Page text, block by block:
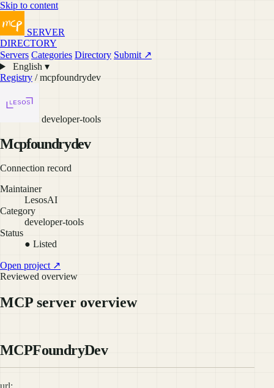
Skip to content
SERVER
DIRECTORY
Servers Categories Directory Submit ↗
English ▾
Registry / mcpfoundrydev
developer-tools
Mcpfoundrydev
Connection record
Maintainer
LesosAI
Category
developer-tools
Status
● Listed
Open project ↗
Reviewed overview
MCP server overview
MCPFoundryDev
url: